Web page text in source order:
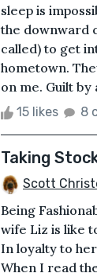
sleep is
the downward
called) to get
hometown.
on me. Guilt by
15 likes 8
Taking
Scott
Being
wife Liz is like
In loyalty to
When I read